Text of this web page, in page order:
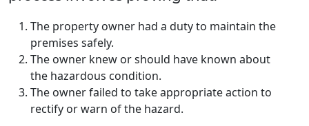
The property owner had a duty to maintain the
premises safely.
The owner knew or should have known about
the hazardous condition.
The owner failed to take appropriate action to
rectify or warn of the hazard.